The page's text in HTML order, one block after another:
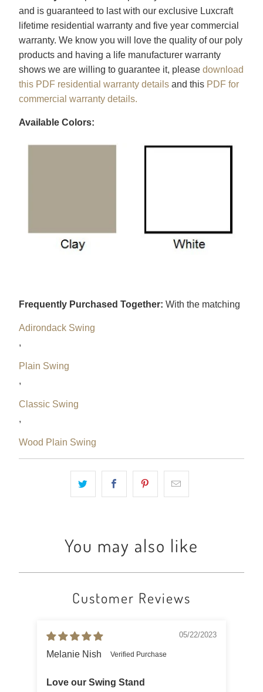
and is guaranteed to last with our exclusive Luxcraft
lifetime residential warranty and five year commercial
warranty. We know you will love the quality of our poly
products and having a life manufacturer warranty
shows we are willing to guarantee it, please download
this PDF residential warranty detailsand this PDF for
commercial warranty details.
Available Colors:
Frequently Purchased Together: With the matching
Adirondack Swing
,
Plain Swing
,
Classic Swing
,
Wood Plain Swing
You may also like
Customer Reviews
05/22/2023
Melanie Nish
Love our Swing Stand